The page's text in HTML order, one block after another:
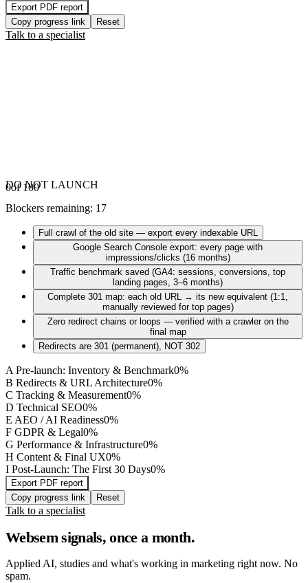
Export PDF report
Copy progress link
Reset
Talk to a specialist
0of 100
DO NOT LAUNCH
Blockers remaining: 17
Full crawl of the old site — export every indexable URL
Google Search Console export: every page with
impressions/clicks (16 months)
Traffic benchmark saved (GA4: sessions, conversions, top
landing pages, 3–6 months)
Complete 301 map: each old URL → its new equivalent (1:1,
manually reviewed for top pages)
Zero redirect chains or loops — verified with a crawler on the
final map
Redirects are 301 (permanent), NOT 302
A Pre-launch: Inventory & Benchmark0%
B Redirects & URL Architecture0%
C Tracking & Measurement0%
D Technical SEO0%
E AEO / AI Readiness0%
F GDPR & Legal0%
G Performance & Infrastructure0%
H Content & Final UX0%
I Post-Launch: The First 30 Days0%
Export PDF report
Copy progress link
Reset
Talk to a specialist
Websem signals, once a month.
Applied AI, studies and what's working in marketing right now. No
spam.